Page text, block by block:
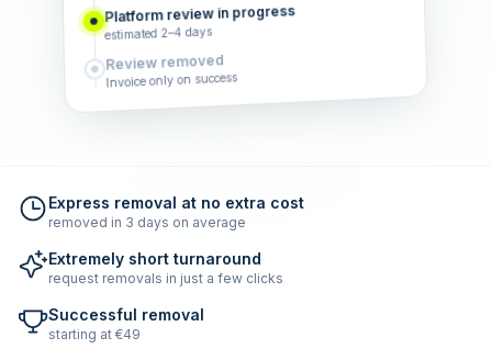
Platform review in progress
estimated 2–4 days
Review removed
Invoice only on success
Express removal at no extra cost
removed in 3 days on average
Extremely short turnaround
request removals in just a few clicks
Successful removal
starting at €49